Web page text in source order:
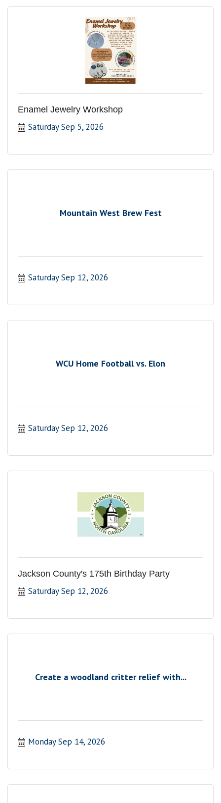
Enamel Jewelry Workshop
Saturday Sep 5, 2026
Mountain West Brew Fest
Saturday Sep 12, 2026
WCU Home Football vs. Elon
Saturday Sep 12, 2026
Jackson County's 175th Birthday Party
Saturday Sep 12, 2026
Create a woodland critter relief with...
Monday Sep 14, 2026